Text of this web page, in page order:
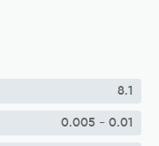
8.1
0.005 - 0.01